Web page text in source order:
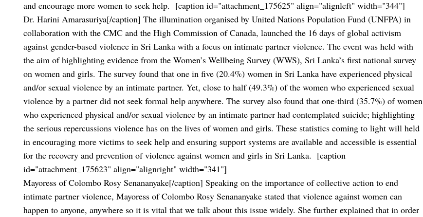
and encourage more women to seek help. [caption id="attachment_175625" align="alignleft" width="344"]
Dr. Harini Amarasuriya[/caption] The illumination organised by United Nations Population Fund (UNFPA) in
collaboration with the CMC and the High Commission of Canada, launched the 16 days of global activism
against gender-based violence in Sri Lanka with a focus on intimate partner violence. The event was held with
the aim of highlighting evidence from the Women’s Wellbeing Survey (WWS), Sri Lanka’s first national survey
on women and girls. The survey found that one in five (20.4%) women in Sri Lanka have experienced physical
and/or sexual violence by an intimate partner. Yet, close to half (49.3%) of the women who experienced sexual
violence by a partner did not seek formal help anywhere. The survey also found that one-third (35.7%) of women
who experienced physical and/or sexual violence by an intimate partner had contemplated suicide; highlighting
the serious repercussions violence has on the lives of women and girls. These statistics coming to light will held
in encouraging more victims to seek help and ensuring support systems are available and accessible is essential
for the recovery and prevention of violence against women and girls in Sri Lanka. [caption
id="attachment_175623" align="alignright" width="341"]
Mayoress of Colombo Rosy Senananyake[/caption] Speaking on the importance of collective action to end
intimate partner violence, Mayoress of Colombo Rosy Senananyake stated that violence against women can
happen to anyone, anywhere so it is vital that we talk about this issue widely. She further explained that in order